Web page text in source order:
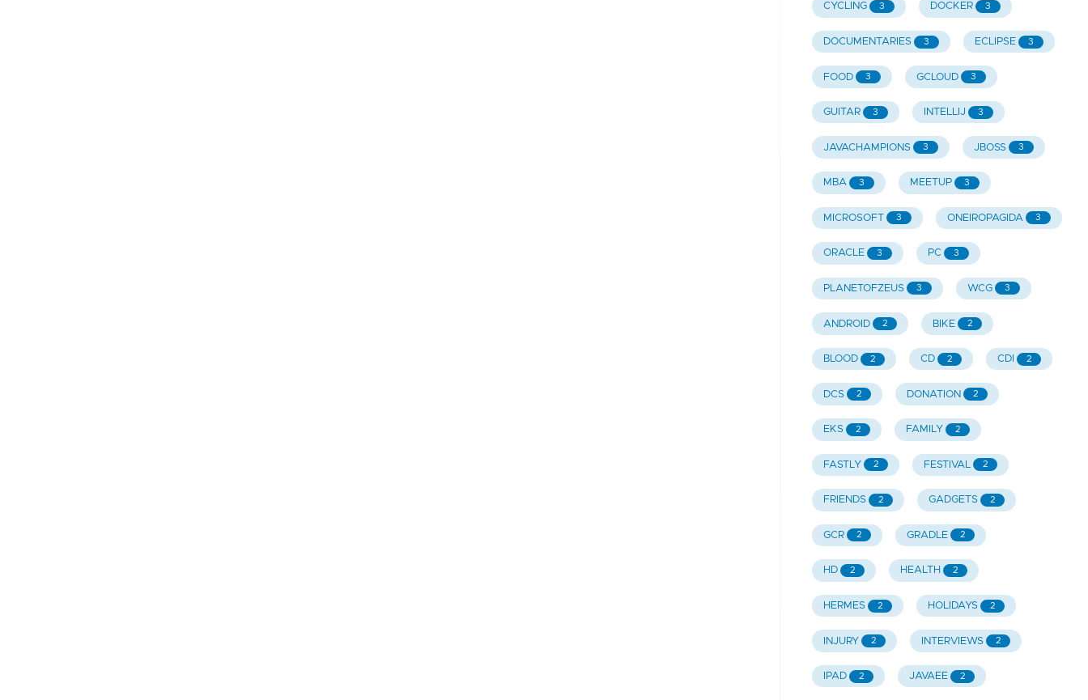
CYCLING 3 DOCKER 3
DOCUMENTARIES 3 ECLIPSE 3
FOOD 3 GCLOUD 3
GUITAR 3 INTELLIJ 3
JAVACHAMPIONS 3 JBOSS 3
MBA 3 MEETUP 3
MICROSOFT 3 ONEIROPAGIDA 3
ORACLE 3 PC 3
PLANETOFZEUS 3 WCG 3
ANDROID 2 BIKE 2
BLOOD 2 CD 2 CDI 2
DCS 2 DONATION 2
EKS 2 FAMILY 2
FASTLY 2 FESTIVAL 2
FRIENDS 2 GADGETS 2
GCR 2 GRADLE 2
HD 2 HEALTH 2
HERMES 2 HOLIDAYS 2
INJURY 2 INTERVIEWS 2
IPAD 2 JAVAEE 2